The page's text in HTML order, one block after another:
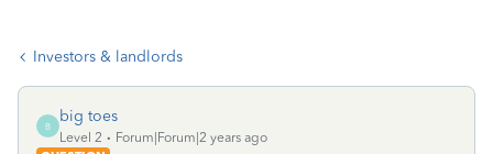
Investors & landlords
B
big toes
Level 2
Forum|Forum|2 years ago